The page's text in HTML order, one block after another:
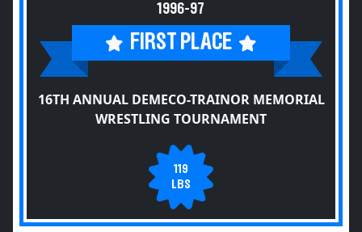
1996-97
FIRST PLACE
16TH ANNUAL DEMECO-TRAINOR MEMORIAL
WRESTLING TOURNAMENT
119
LBS